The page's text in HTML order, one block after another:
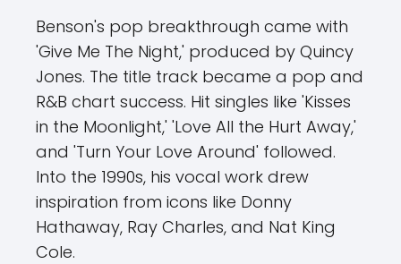
Benson's pop breakthrough came with
'Give Me The Night,' produced by Quincy
Jones. The title track became a pop and
R&B chart success. Hit singles like 'Kisses
in the Moonlight,' 'Love All the Hurt Away,'
and 'Turn Your Love Around' followed.
Into the 1990s, his vocal work drew
inspiration from icons like Donny
Hathaway, Ray Charles, and Nat King
Cole.